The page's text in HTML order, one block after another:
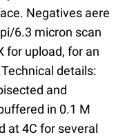
Negatives aere
6.3 micron scan
for upload, for an
details:
and
in 0.1 M
at 4C for several